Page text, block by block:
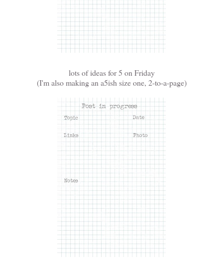
lots of ideas for 5 on Friday
(I'm also making an a5ish size one, 2-to-a-page)